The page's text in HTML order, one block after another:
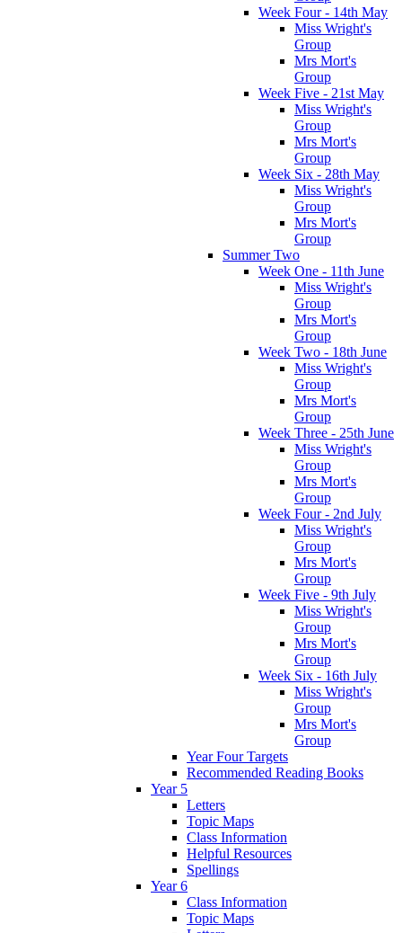
Week Four - 14th May
Miss Wright's
Group
Mrs Mort's
Group
Week Five - 21st May
Miss Wright's
Group
Mrs Mort's
Group
Week Six - 28th May
Miss Wright's
Group
Mrs Mort's
Group
Summer Two
Week One - 11th June
Miss Wright's
Group
Mrs Mort's
Group
Week Two - 18th June
Miss Wright's
Group
Mrs Mort's
Group
Week Three - 25th June
Miss Wright's
Group
Mrs Mort's
Group
Week Four - 2nd July
Miss Wright's
Group
Mrs Mort's
Group
Week Five - 9th July
Miss Wright's
Group
Mrs Mort's
Group
Week Six - 16th July
Miss Wright's
Group
Mrs Mort's
Group
Year Four Targets
Recommended Reading Books
Year 5
Letters
Topic Maps
Class Information
Helpful Resources
Spellings
Year 6
Class Information
Topic Maps